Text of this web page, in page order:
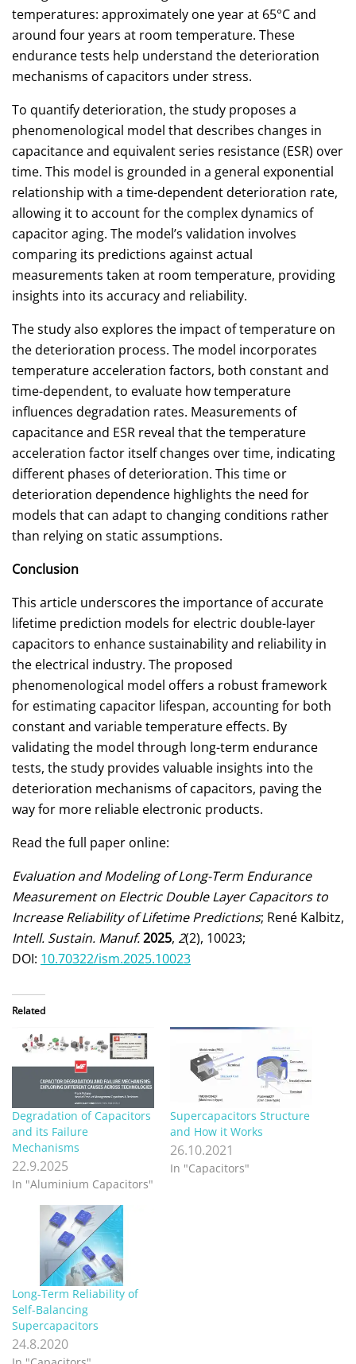
temperatures: approximately one year at 65°C and
around four years at room temperature. These
endurance tests help understand the deterioration
mechanisms of capacitors under stress.
To quantify deterioration, the study proposes a
phenomenological model that describes changes in
capacitance and equivalent series resistance (ESR) over
time. This model is grounded in a general exponential
relationship with a time-dependent deterioration rate,
allowing it to account for the complex dynamics of
capacitor aging. The model’s validation involves
comparing its predictions against actual
measurements taken at room temperature, providing
insights into its accuracy and reliability.
The study also explores the impact of temperature on
the deterioration process. The model incorporates
temperature acceleration factors, both constant and
time-dependent, to evaluate how temperature
influences degradation rates. Measurements of
capacitance and ESR reveal that the temperature
acceleration factor itself changes over time, indicating
different phases of deterioration. This time or
deterioration dependence highlights the need for
models that can adapt to changing conditions rather
than relying on static assumptions.
Conclusion
This article underscores the importance of accurate
lifetime prediction models for electric double-layer
capacitors to enhance sustainability and reliability in
the electrical industry. The proposed
phenomenological model offers a robust framework
for estimating capacitor lifespan, accounting for both
constant and variable temperature effects. By
validating the model through long-term endurance
tests, the study provides valuable insights into the
deterioration mechanisms of capacitors, paving the
way for more reliable electronic products.
Read the full paper online:
Evaluation and Modeling of Long-Term Endurance
Measurement on Electric Double Layer Capacitors to
Increase Reliability of Lifetime Predictions; René Kalbitz,
Intell. Sustain. Manuf.2025, 2(2), 10023;
DOI: 10.70322/ism.2025.10023
Related
Degradation of Capacitors
and its Failure
Mechanisms
22.9.2025
In "Aluminium Capacitors"
Supercapacitors Structure
and How it Works
26.10.2021
In "Capacitors"
Long-Term Reliability of
Self-Balancing
Supercapacitors
24.8.2020